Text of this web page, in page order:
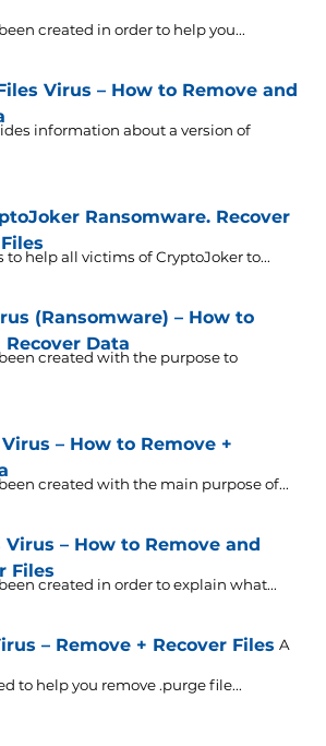
created in order to help you...
Virus – How to Remove and
information about a version of
Ransomware. Recover
to help all victims of CryptoJoker to...
(Ransomware) – How to
Data
created with the purpose to
– How to Remove +
created with the main purpose of...
Virus – How to Remove and
Files
created in order to explain what...
– Remove + Recover Files A
to help you remove .purge file...